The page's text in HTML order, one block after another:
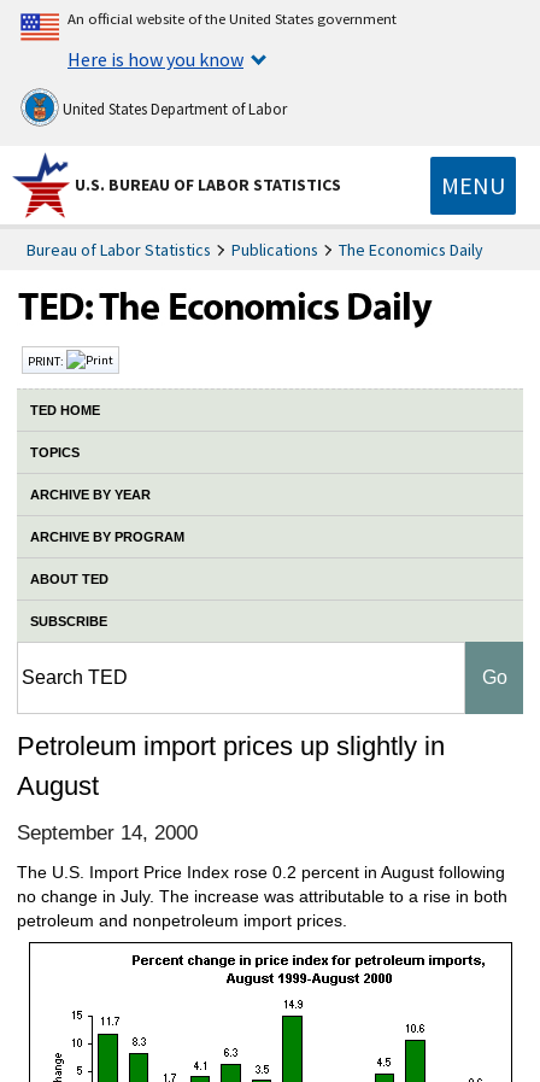
An official website of the United States government
Here is how you know
United States Department of Labor
U.S. BUREAU OF LABOR STATISTICS MENU
Bureau of Labor Statistics Publications The Economics Daily
PRINT:
TED HOME
TOPICS
ARCHIVE BY YEAR
ARCHIVE BY PROGRAM
ABOUT TED
SUBSCRIBE
Petroleum import prices up slightly in
August
September 14, 2000
The U.S. Import Price Index rose 0.2 percent in August following
no change in July. The increase was attributable to a rise in both
petroleum and nonpetroleum import prices.